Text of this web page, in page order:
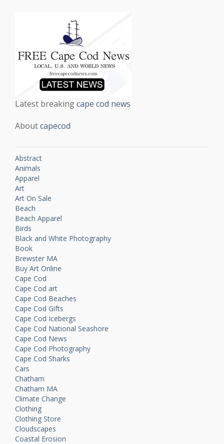
Latest breakingcape cod news
Aboutcapecod
Abstract
Animals
Apparel
Art
Art On Sale
Beach
Beach Apparel
Birds
Black and White Photography
Book
Brewster MA
Buy Art Online
Cape Cod
Cape Cod art
Cape Cod Beaches
Cape Cod Gifts
Cape Cod Icebergs
Cape Cod National Seashore
Cape Cod News
Cape Cod Photography
Cape Cod Sharks
Cars
Chatham
Chatham MA
Climate Change
Clothing
Clothing Store
Cloudscapes
Coastal Erosion